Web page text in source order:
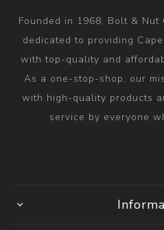
Founded in 1968, Bolt & Nut
dedicated to providing
with top-quality and
As a one-stop-shop, our
with high-quality products
service by everyone